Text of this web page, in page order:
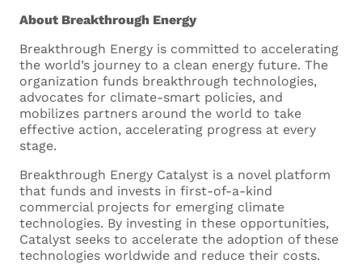
Select files
Curriculum Vitae
Upload your CV. Supported
About Breakthrough Energy
Breakthrough Energy is committed to accelerating
the world’s journey to a clean energy future. The
organization funds breakthrough technologies,
advocates for climate-smart policies, and
mobilizes partners around the world to take
effective action, accelerating progress at every
stage.
Breakthrough Energy Catalyst is a novel platform
that funds and invests in first-of-a-kind
commercial projects for emerging climate
technologies. By investing in these opportunities,
Catalyst seeks to accelerate the adoption of these
technologies worldwide and reduce their costs.